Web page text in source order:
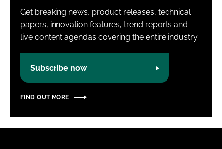
Get breaking news, product releases, technical
papers, innovation features, trend reports and
live content agendas covering the entire industry.
Subscribe now
FIND OUT MORE